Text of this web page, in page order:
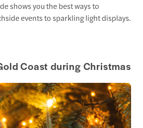
shows you the best ways to
events to sparkling light displays.
Coast during Christmas